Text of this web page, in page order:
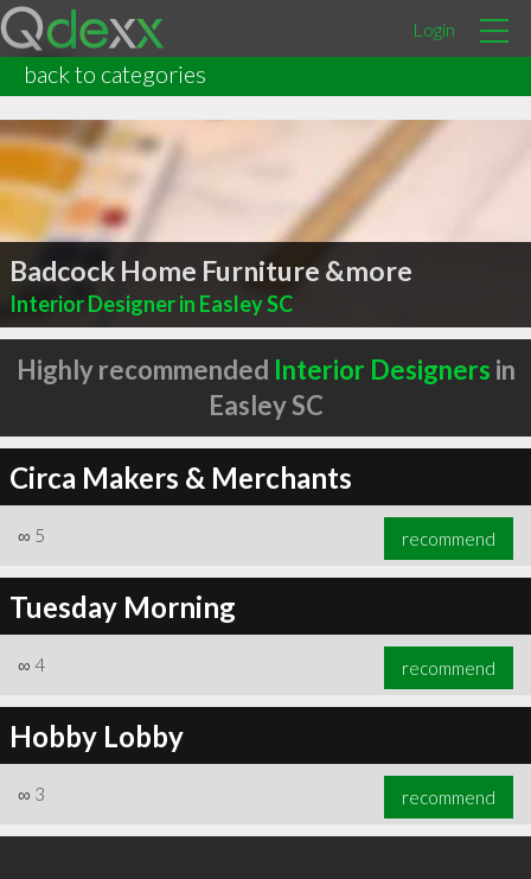
Login
back to categories
Badcock Home Furniture &more
Interior Designer in Easley SC
Highly recommended Interior Designers in
Easley SC
Circa Makers & Merchants
∞ 5 recommend
Tuesday Morning
∞ 4 recommend
Hobby Lobby
∞ 3 recommend